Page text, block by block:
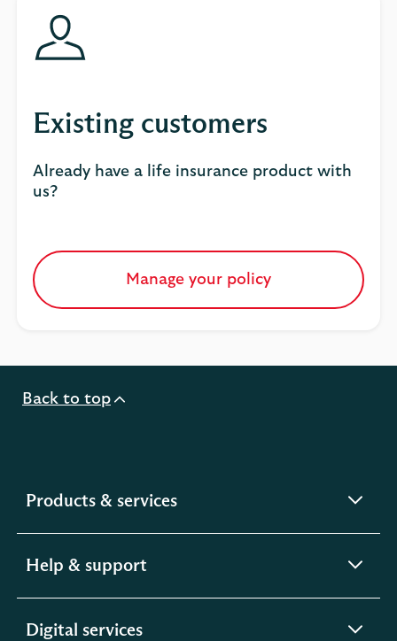
Existing customers
Already have a life insurance product with
us?
Manage your policy
Back to top
Products & servicesexpandable
Help & support
Digital servicesexpandable